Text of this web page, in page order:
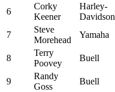
6
Corky
Keener
Harley-
Davidson
7
Steve
Morehead
Yamaha
8
Terry
Poovey
Buell
9
Randy
Goss
Buell